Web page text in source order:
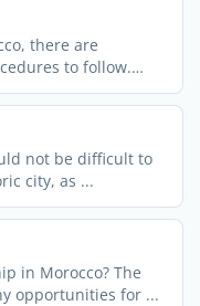
there are
to follow.
not be difficult to
city, as ...
in Morocco? The
opportunities for ...